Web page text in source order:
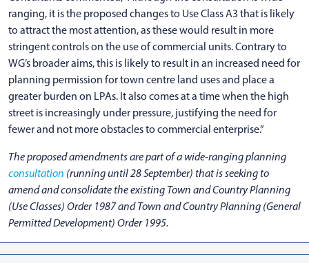
ranging, it is the proposed changes to Use Class A3 that is likely
to attract the most attention, as these would result in more
stringent controls on the use of commercial units. Contrary to
WG’s broader aims, this is likely to result in an increased need for
planning permission for town centre land uses and place a
greater burden on LPAs. It also comes at a time when the high
street is increasingly under pressure, justifying the need for
fewer and not more obstacles to commercial enterprise.”
The proposed amendments are part of a wide-ranging planning
consultation (running until 28 September) that is seeking to
amend and consolidate the existing Town and Country Planning
(Use Classes) Order 1987 and Town and Country Planning (General
Permitted Development) Order 1995.